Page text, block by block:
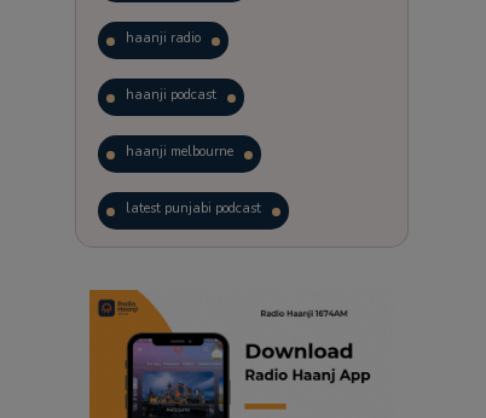
haanji radio
haanji podcast
haanji melbourne
latest punjabi podcast
trending punjabi podcast
ranjodh singh